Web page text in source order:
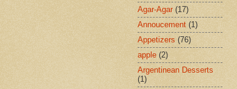
Agar-Agar (17)
Annoucement (1)
Appetizers (76)
apple (2)
Argentinean Desserts
(1)